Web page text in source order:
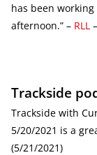
has been
afternoon.” – RLL
Trackside
Trackside with
5/20/2021 is a
(5/21/2021)